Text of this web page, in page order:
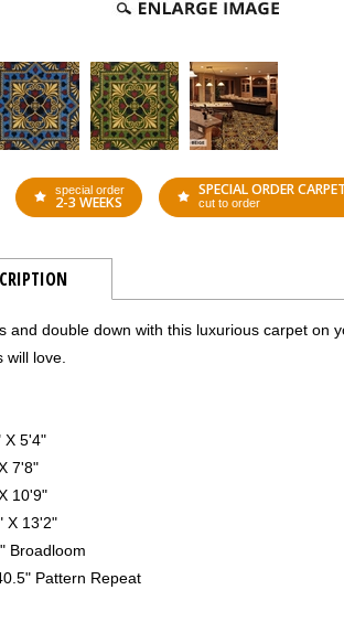
special order
2-3 WEEKS
SPECIAL ORDER
cut to order
and double down with this luxurious carpet on
will love.
X 5'4"
7'8"
10'9"
X 13'2"
Broadloom
Pattern Repeat